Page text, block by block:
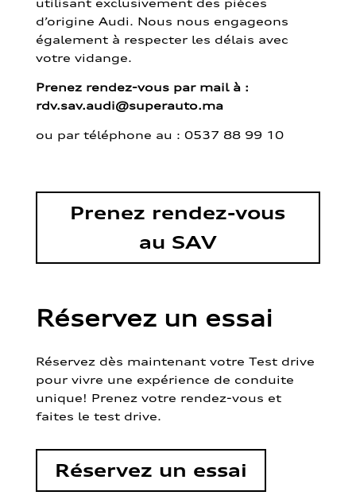
d’origine Audi. Nous nous engageons
également à respecter les délais avec
votre vidange.
Prenez rendez-vous par mail à :
rdv.sav.audi@superauto.ma
ou par téléphone au : 0537 88 99 10
Prenez rendez-vous
au SAV
Réservez un essai
Réservez dès maintenant votre Test drive
pour vivre une expérience de conduite
unique! Prenez votre rendez-vous et
faites le test drive.
Réservez un essai